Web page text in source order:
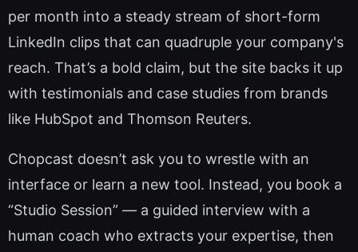
per month into a steady stream of short-form
LinkedIn clips that can quadruple your company's
reach. That’s a bold claim, but the site backs it up
with testimonials and case studies from brands
like HubSpot and Thomson Reuters.
Chopcast doesn’t ask you to wrestle with an
interface or learn a new tool. Instead, you book a
“Studio Session” — a guided interview with a
human coach who extracts your expertise, then